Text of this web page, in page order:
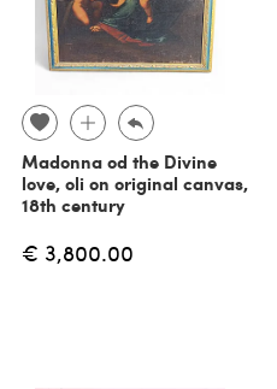
Madonna od the Divine
love, oli on original canvas,
18th century
€ 3,800.00